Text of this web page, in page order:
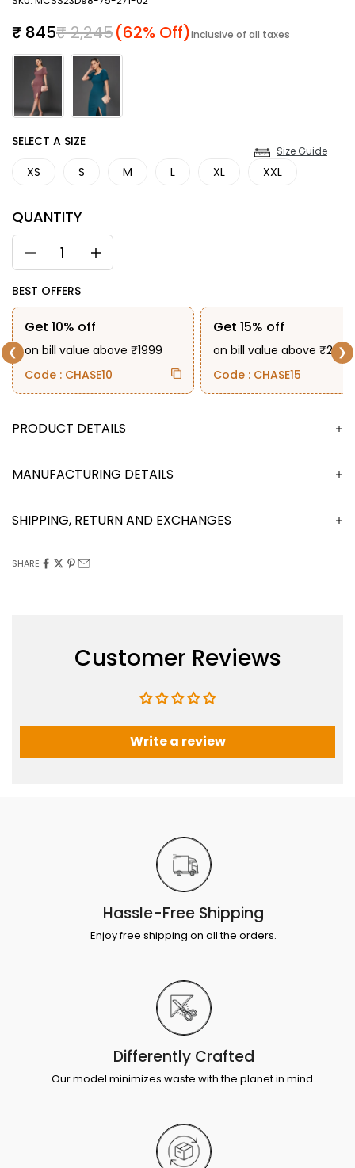
Sale price
₹ 845Regular price
₹ 2,245(62% Off)inclusive of all taxes
SIZE
SELECT A SIZE
Size Guide
XS S M L XL XXL
QUANTITY
BEST OFFERS
❮
Get 10% off
on bill value above ₹1999
Code : CHASE10
Get 15% off
on bill value above ₹2999
Code : CHASE15
❯
DESCRIPTION
MANUFACTURING DETAILS
SHIPPING, RETURN AND EXCHANGES
SHARE
Customer Reviews
Write a review
Hassle-Free Shipping
Enjoy free shipping on all the orders.
Differently Crafted
Our model minimizes waste with the planet in mind.